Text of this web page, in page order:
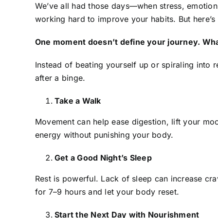
We’ve all had those days—when stress,
working hard to improve your habits. But here’s
One moment doesn’t define your journey.
Instead of beating yourself up or spiraling into
after a binge.
Take a Walk
Movement can help ease digestion, lift your
energy without punishing your body.
Get a Good Night’s Sleep
Rest is powerful. Lack of sleep can increase
for 7–9 hours and let your body reset.
Start the Next Day with Nourishment